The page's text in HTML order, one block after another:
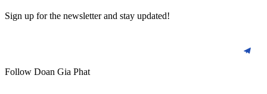
Sign up for the newsletter and stay updated!
Follow Doan Gia Phat